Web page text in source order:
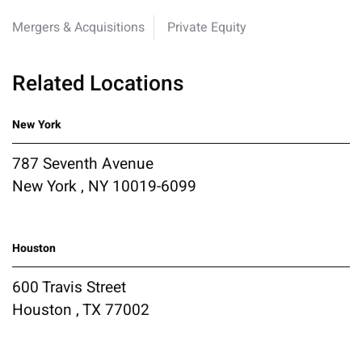
Mergers & Acquisitions Private Equity
Related Locations
New York
787 Seventh Avenue
New York , NY 10019-6099
Houston
600 Travis Street
Houston , TX 77002